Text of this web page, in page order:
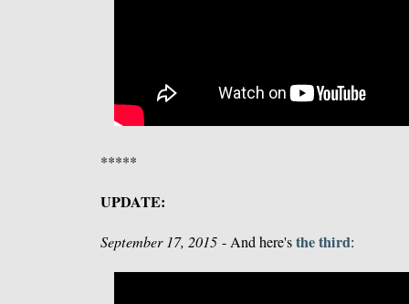
*****
UPDATE:
September 17, 2015 - And here'sthe third: